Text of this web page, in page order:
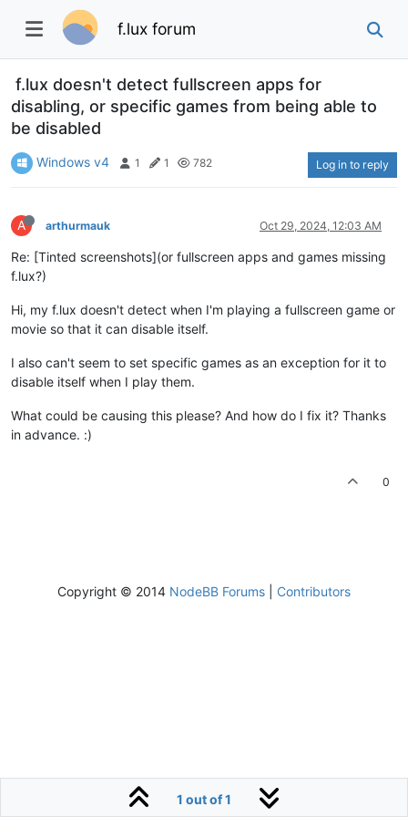
f.lux forum
f.lux doesn't detect fullscreen apps for
disabling, or specific games from being able to
be disabled
Windows v4 1 1 782 Log in to reply
A arthurmauk Oct 29, 2024, 12:03 AM
Re: [Tinted screenshots](or fullscreen apps and games missing
f.lux?)
Hi, my f.lux doesn't detect when I'm playing a fullscreen game or
movie so that it can disable itself.
I also can't seem to set specific games as an exception for it to
disable itself when I play them.
What could be causing this please? And how do I fix it? Thanks
in advance. :)
0
1 out of 1
Copyright © 2014 NodeBB Forums Contributors